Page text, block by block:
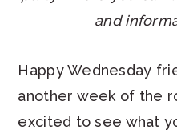
and
Happy Wednesday
another week of the
excited to see what